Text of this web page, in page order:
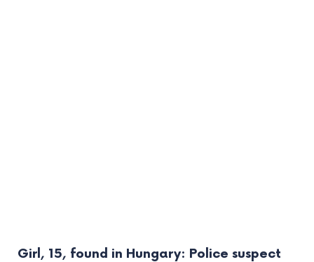
Girl, 15, found in Hungary: Police suspect